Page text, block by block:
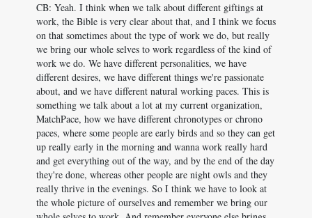
CB: Yeah. I think when we talk about different giftings at
work, the Bible is very clear about that, and I think we focus
on that sometimes about the type of work we do, but really
we bring our whole selves to work regardless of the kind of
work we do. We have different personalities, we have
different desires, we have different things we're passionate
about, and we have different natural working paces. This is
something we talk about a lot at my current organization,
MatchPace, how we have different chronotypes or chrono
paces, where some people are early birds and so they can get
up really early in the morning and wanna work really hard
and get everything out of the way, and by the end of the day
they're done, whereas other people are night owls and they
really thrive in the evenings. So I think we have to look at
the whole picture of ourselves and remember we bring our